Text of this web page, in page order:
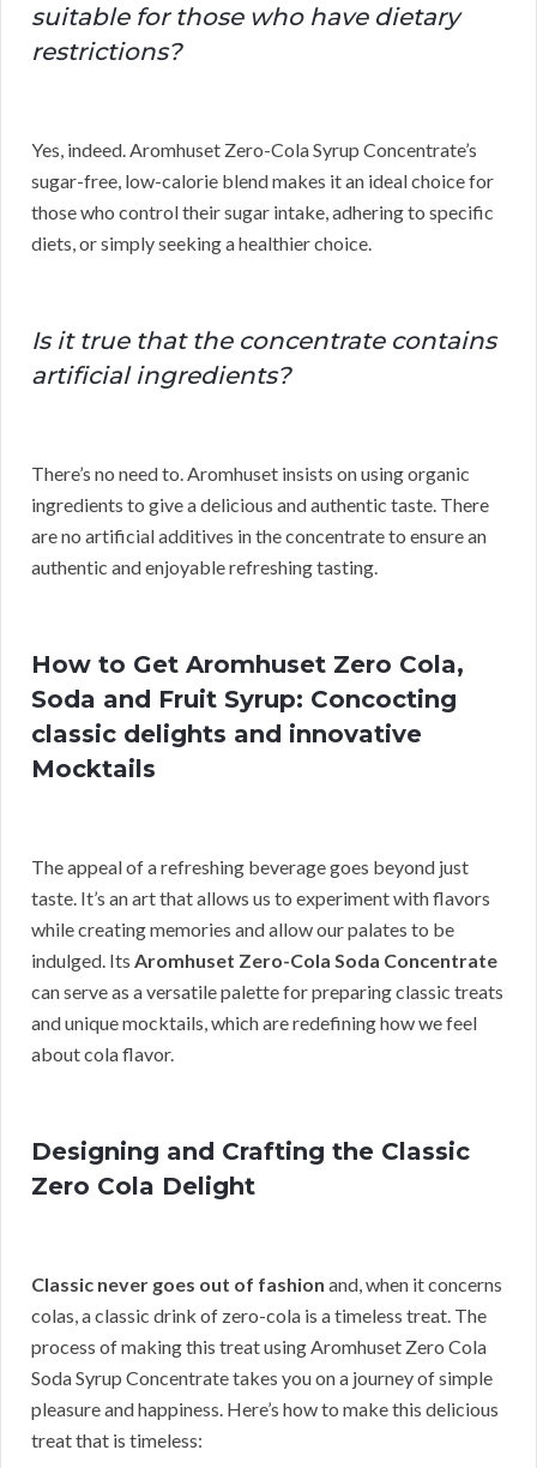
suitable for those who have dietary
restrictions?
Yes, indeed. Aromhuset Zero-Cola Syrup Concentrate’s
sugar-free, low-calorie blend makes it an ideal choice for
those who control their sugar intake, adhering to specific
diets, or simply seeking a healthier choice.
Is it true that the concentrate contains
artificial ingredients?
There’s no need to. Aromhuset insists on using organic
ingredients to give a delicious and authentic taste. There
are no artificial additives in the concentrate to ensure an
authentic and enjoyable refreshing tasting.
How to Get Aromhuset Zero Cola,
Soda and Fruit Syrup: Concocting
classic delights and innovative
Mocktails
The appeal of a refreshing beverage goes beyond just
taste. It’s an art that allows us to experiment with flavors
while creating memories and allow our palates to be
indulged. Its Aromhuset Zero-Cola Soda Concentrate
can serve as a versatile palette for preparing classic treats
and unique mocktails, which are redefining how we feel
about cola flavor.
Designing and Crafting the Classic
Zero Cola Delight
Classic never goes out of fashion and, when it concerns
colas, a classic drink of zero-cola is a timeless treat. The
process of making this treat using Aromhuset Zero Cola
Soda Syrup Concentrate takes you on a journey of simple
pleasure and happiness. Here’s how to make this delicious
treat that is timeless: